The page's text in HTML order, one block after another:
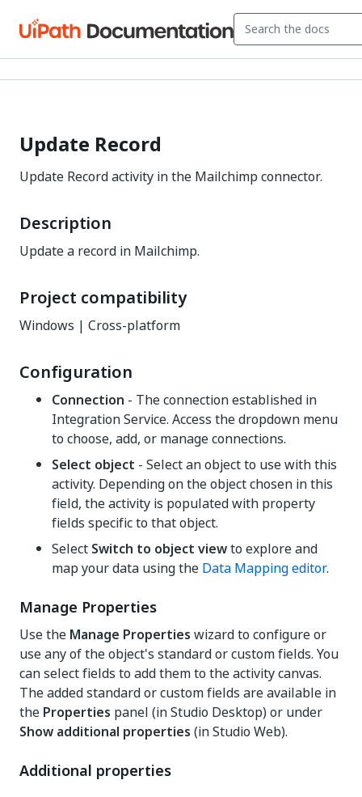
Update Record
Update Record activity in the Mailchimp connector.
Description
Update a record in Mailchimp.
Project compatibility
Windows | Cross-platform
Configuration
Connection - The connection established in
Integration Service. Access the dropdown menu
to choose, add, or manage connections.
Select object - Select an object to use with this
activity. Depending on the object chosen in this
field, the activity is populated with property
fields specific to that object.
Select Switch to object viewto explore and
map your data using the Data Mapping editor.
Manage Properties
Use the Manage Properties wizard to configure or
use any of the object's standard or custom fields. You
can select fields to add them to the activity canvas.
The added standard or custom fields are available in
the Properties panel (in Studio Desktop) or under
Show additional properties (in Studio Web).
Additional properties